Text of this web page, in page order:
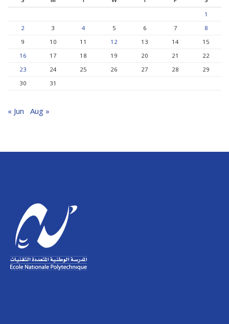
1
2
3 4 5 6 7
8
9
10 11 12 13 14
15
16
17 18 19 20 21
22
23
24 25 26 27 28
29
30
31
« Jun Aug »